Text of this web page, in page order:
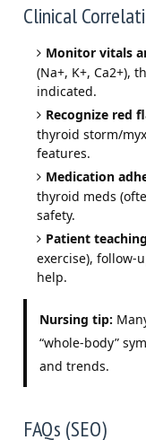
Clinical
Monitor vitals
(Na+, K+, Ca2+),
indicated.
Recognize red
thyroid storm/
features.
Medication
thyroid meds
safety.
Patient
exercise), follow-
help.
Nursing tip:
“whole-body”
and trends.
FAQs (SEO)